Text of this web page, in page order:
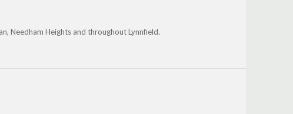
Needham Heights and throughout Lynnfield.